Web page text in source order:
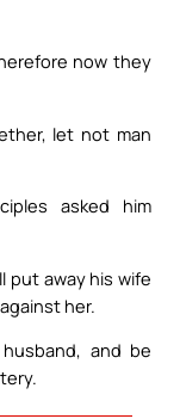
now they
let not man
asked him
put away his wife
her.
and be